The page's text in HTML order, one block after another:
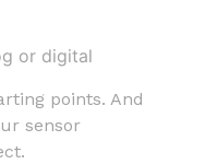
or digital
points. And
sensor